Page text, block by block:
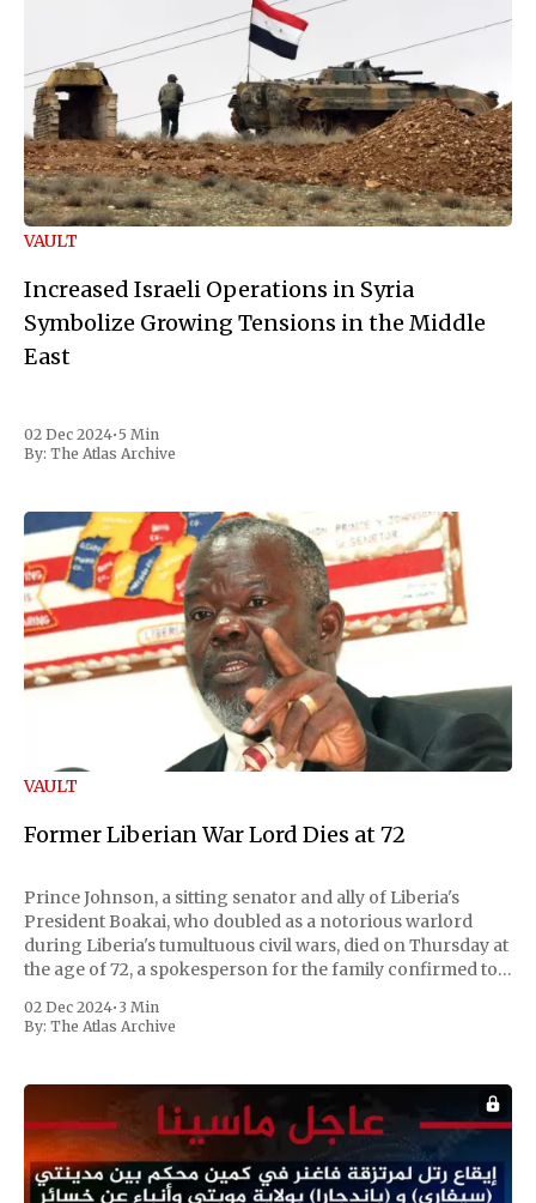
VAULT
Increased Israeli Operations in Syria
Symbolize Growing Tensions in the Middle
East
02 Dec 2024• 5 Min
By: The Atlas Archive
VAULT
Former Liberian War Lord Dies at 72
Prince Johnson, a sitting senator and ally of Liberia's
President Boakai, who doubled as a notorious warlord
during Liberia's tumultuous civil wars, died on Thursday at
the age of 72, a spokesperson for the family confirmed to
the first Liberian
02 Dec 2024• 3 Min
By: The Atlas Archive